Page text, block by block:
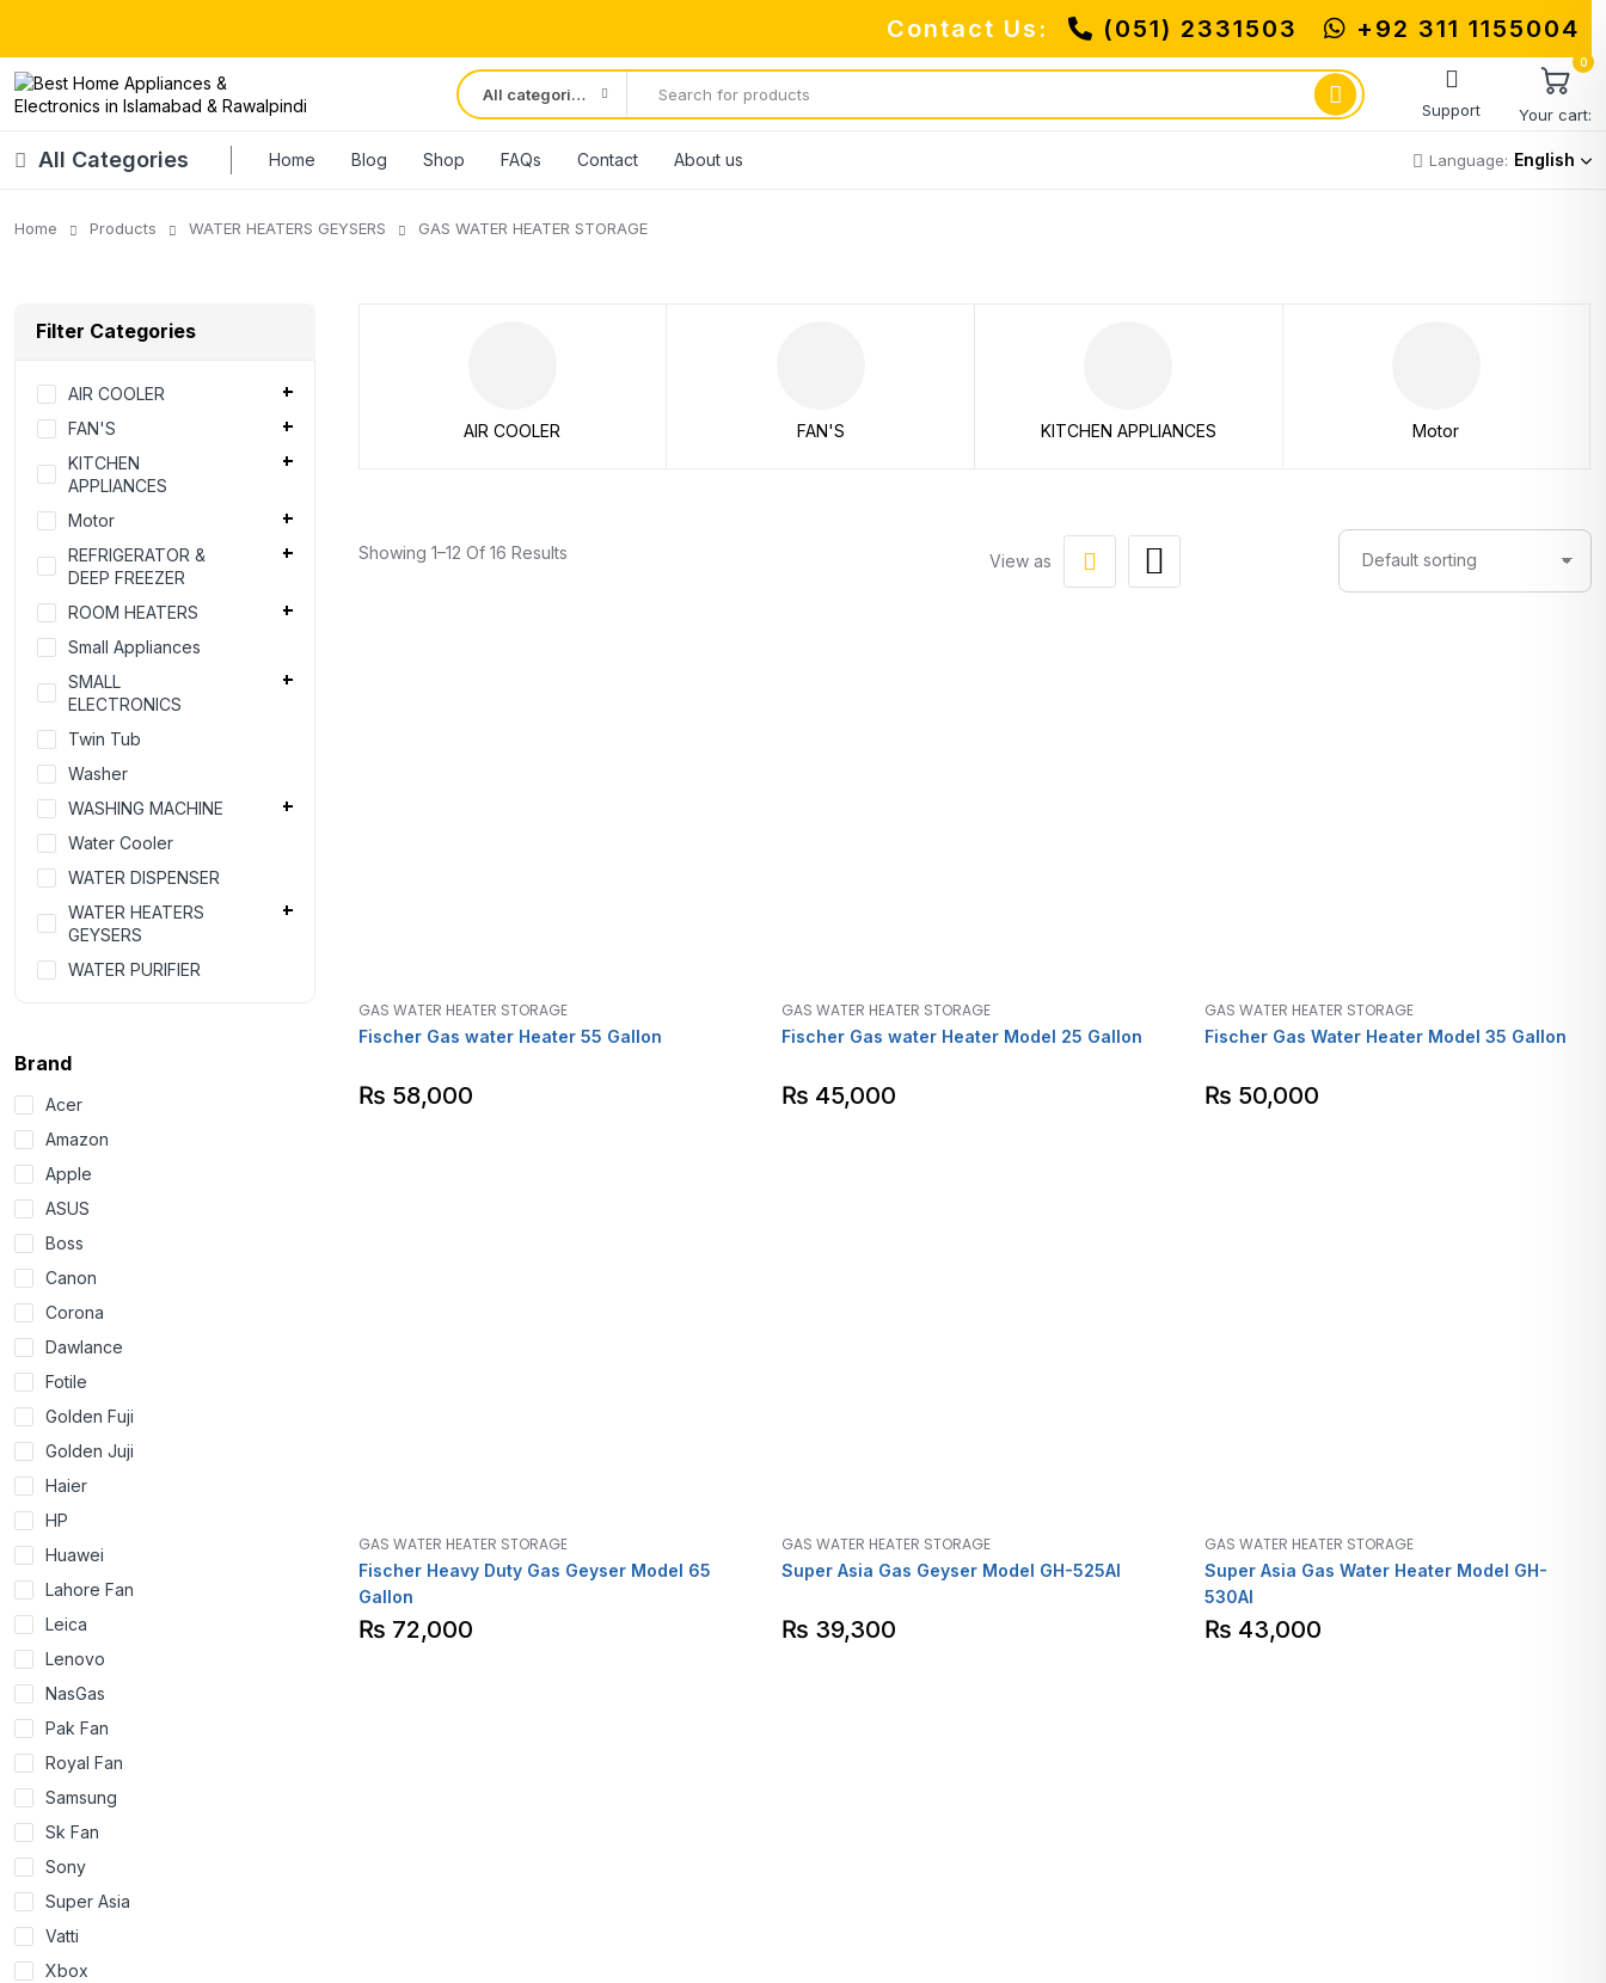
Contact Us: (051) 2331503 +92 311 1155004
All categories
Support
0
Your cart:
All Categories Home Blog Shop FAQs Contact About us Language: English
Home Products WATER HEATERS GEYSERS GAS WATER HEATER STORAGE
AIR COOLER FAN'S KITCHEN APPLIANCES Motor
Showing 1–12 Of 16 Results View as
GAS WATER HEATER STORAGE
Fischer Gas water Heater 55 Gallon
₨ 58,000
GAS WATER HEATER STORAGE
Fischer Gas water Heater Model 25 Gallon
₨ 45,000
GAS WATER HEATER STORAGE
Fischer Gas Water Heater Model 35 Gallon
₨ 50,000
GAS WATER HEATER STORAGE
Fischer Heavy Duty Gas Geyser Model 65
Gallon
₨ 72,000
GAS WATER HEATER STORAGE
Super Asia Gas Geyser Model GH-525AI
₨ 39,300
GAS WATER HEATER STORAGE
Super Asia Gas Water Heater Model GH-
530AI
₨ 43,000
Filter Categories
AIR COOLER
FAN'S
KITCHEN
APPLIANCES
Motor
REFRIGERATOR &
DEEP FREEZER
ROOM HEATERS
Small Appliances
SMALL
ELECTRONICS
Twin Tub
Washer
WASHING MACHINE
Water Cooler
WATER DISPENSER
WATER HEATERS
GEYSERS
WATER PURIFIER
Brand
Acer
Amazon
Apple
ASUS
Boss
Canon
Corona
Dawlance
Fotile
Golden Fuji
Golden Juji
Haier
HP
Huawei
Lahore Fan
Leica
Lenovo
NasGas
Pak Fan
Royal Fan
Samsung
Sk Fan
Sony
Super Asia
Vatti
Xbox